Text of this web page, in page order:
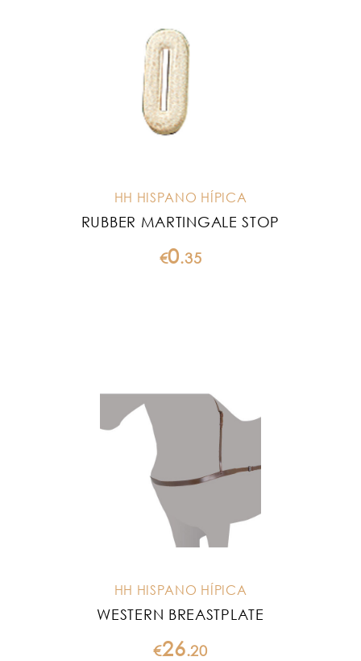
HH HISPANO HÍPICA
RUBBER MARTINGALE STOP
€0.35
HH HISPANO HÍPICA
WESTERN BREASTPLATE
€26.20